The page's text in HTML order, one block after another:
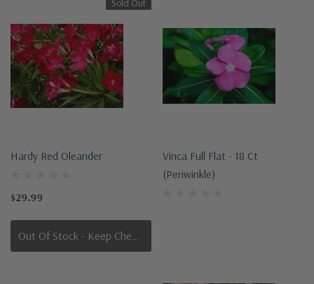
Sold Out
Hardy Red Oleander
$29.99
Out Of Stock - Keep Checking In, We Get More Stock Weekly
Vinca Full Flat - 18 Ct
(Periwinkle)